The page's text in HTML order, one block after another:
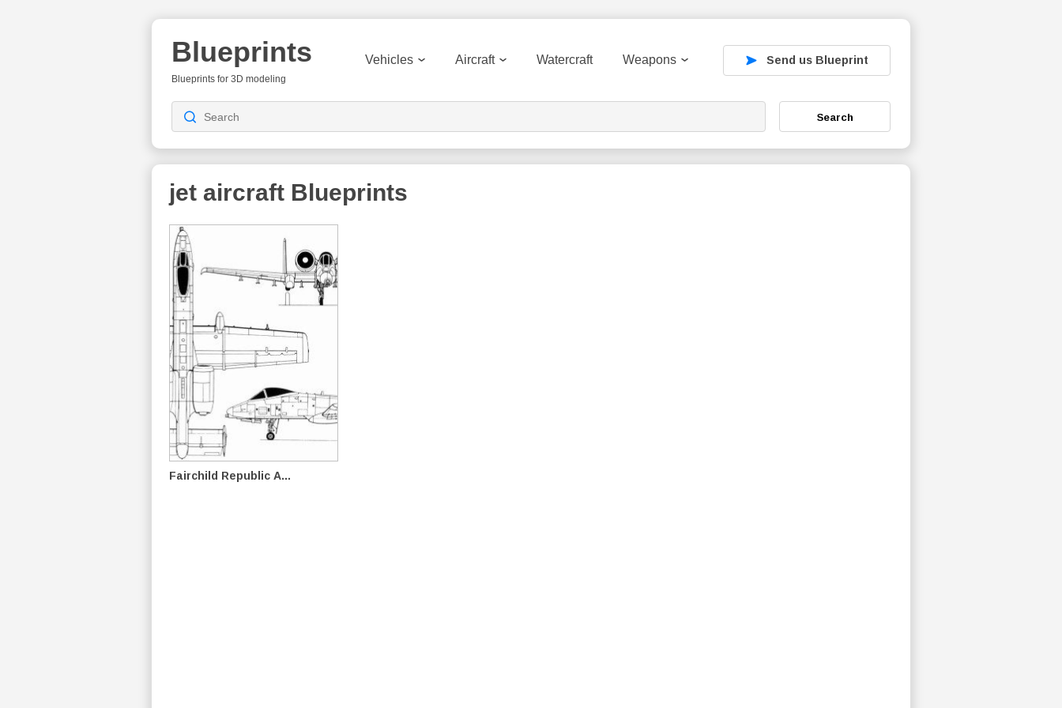
Blueprints
Blueprints for 3D modeling
Vehicles Aircraft Watercraft Weapons Send us Blueprint
Search
jet aircraft Blueprints
Fairchild Republic A...